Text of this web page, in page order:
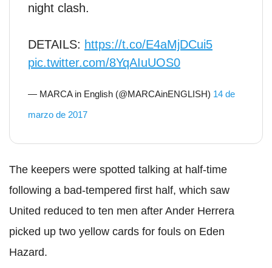
night clash.
DETAILS: https://t.co/E4aMjDCui5
pic.twitter.com/8YqAIuUOS0
— MARCA in English (@MARCAinENGLISH) 14 de
marzo de 2017
The keepers were spotted talking at half-time
following a bad-tempered first half, which saw
United reduced to ten men after Ander Herrera
picked up two yellow cards for fouls on Eden
Hazard.